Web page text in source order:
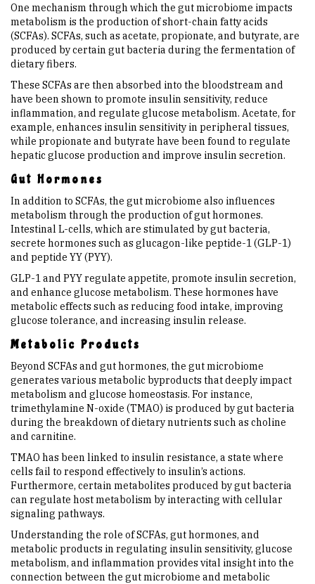
One mechanism through which the gut microbiome impacts
metabolism is the production of short-chain fatty acids
(SCFAs). SCFAs, such as acetate, propionate, and butyrate, are
produced by certain gut bacteria during the fermentation of
dietary fibers.
These SCFAs are then absorbed into the bloodstream and
have been shown to promote insulin sensitivity, reduce
inflammation, and regulate glucose metabolism. Acetate, for
example, enhances insulin sensitivity in peripheral tissues,
while propionate and butyrate have been found to regulate
hepatic glucose production and improve insulin secretion.
Gut Hormones
In addition to SCFAs, the gut microbiome also influences
metabolism through the production of gut hormones.
Intestinal L-cells, which are stimulated by gut bacteria,
secrete hormones such as glucagon-like peptide-1 (GLP-1)
and peptide YY (PYY).
GLP-1 and PYY regulate appetite, promote insulin secretion,
and enhance glucose metabolism. These hormones have
metabolic effects such as reducing food intake, improving
glucose tolerance, and increasing insulin release.
Metabolic Products
Beyond SCFAs and gut hormones, the gut microbiome
generates various metabolic byproducts that deeply impact
metabolism and glucose homeostasis. For instance,
trimethylamine N-oxide (TMAO) is produced by gut bacteria
during the breakdown of dietary nutrients such as choline
and carnitine.
TMAO has been linked to insulin resistance, a state where
cells fail to respond effectively to insulin’s actions.
Furthermore, certain metabolites produced by gut bacteria
can regulate host metabolism by interacting with cellular
signaling pathways.
Understanding the role of SCFAs, gut hormones, and
metabolic products in regulating insulin sensitivity, glucose
metabolism, and inflammation provides vital insight into the
connection between the gut microbiome and metabolic